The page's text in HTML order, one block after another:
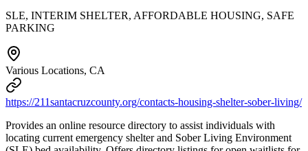
SLE, INTERIM SHELTER, AFFORDABLE HOUSING, SAFE
PARKING
Various Locations, CA
https://211santacruzcounty.org/contacts-housing-shelter-sober-living/
Provides an online resource directory to assist individuals with
locating current emergency shelter and Sober Living Environment